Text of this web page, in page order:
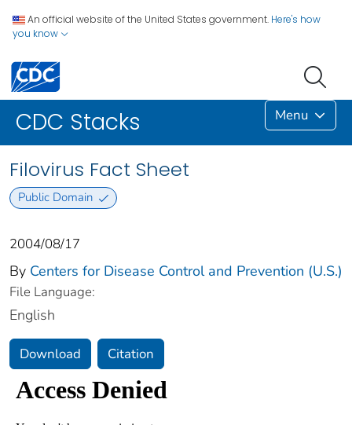
An official website of the United States government. Here's how
you know
CDC Stacks Menu
Filovirus Fact Sheet
Public Domain
2004/08/17
By Centers for Disease Control and Prevention (U.S.)
File Language:
English
Download Citation